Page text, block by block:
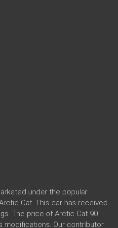
under the popular
Cat. This car has received
The price of Arctic Cat 90
modifications. Our contributor